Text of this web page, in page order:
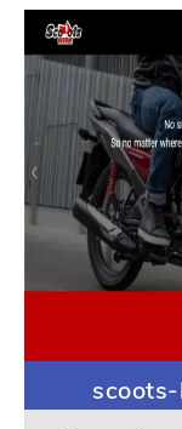
Blast Biosyn
Pepidebody
Custom Organic
Synthesis